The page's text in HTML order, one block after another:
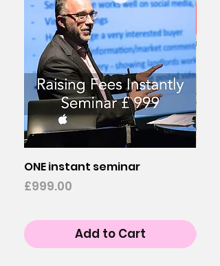
ONE instant seminar
Price
£999.00
Add to Cart